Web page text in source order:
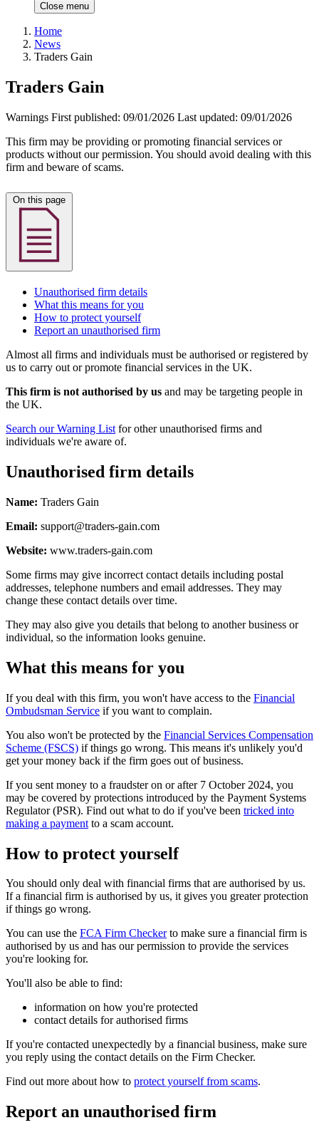
Close menu
Home
News
Traders Gain
Traders Gain
Warnings First published: 09/01/2026 Last updated: 09/01/2026
This firm may be providing or promoting financial services or
products without our permission. You should avoid dealing with this
firm and beware of scams.
Unauthorised firm details
What this means for you
How to protect yourself
Report an unauthorised firm
Almost all firms and individuals must be authorised or registered by
us to carry out or promote financial services in the UK.
This firm is not authorised by us and may be targeting people in
the UK.
Search our Warning List for other unauthorised firms and
individuals we're aware of.
Unauthorised firm details
Name: Traders Gain
Email: support@traders-gain.com
Website: www.traders-gain.com
Some firms may give incorrect contact details including postal
addresses, telephone numbers and email addresses. They may
change these contact details over time.
They may also give you details that belong to another business or
individual, so the information looks genuine.
What this means for you
If you deal with this firm, you won't have access to the Financial
Ombudsman Service if you want to complain.
You also won't be protected by the Financial Services Compensation
Scheme (FSCS) if things go wrong. This means it's unlikely you'd
get your money back if the firm goes out of business.
If you sent money to a fraudster on or after 7 October 2024, you
may be covered by protections introduced by the Payment Systems
Regulator (PSR). Find out what to do if you've been tricked into
making a payment to a scam account.
How to protect yourself
You should only deal with financial firms that are authorised by us.
If a financial firm is authorised by us, it gives you greater protection
if things go wrong.
You can use the FCA Firm Checkerto make sure a financial firm is
authorised by us and has our permission to provide the services
you're looking for.
You'll also be able to find:
information on how you're protected
contact details for authorised firms
If you're contacted unexpectedly by a financial business, make sure
you reply using the contact details on the Firm Checker.
Find out more about how to protect yourself from scams.
Report an unauthorised firm